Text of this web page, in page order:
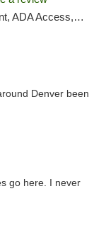
ATM, Debit Card
Denver been
go here. I never